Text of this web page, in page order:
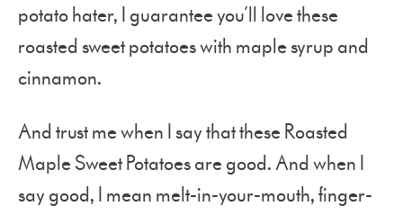
potato hater, I guarantee you’ll love these
roasted sweet potatoes with maple syrup and
cinnamon.
And trust me when I say that these Roasted
Maple Sweet Potatoes are good. And when I
say good, I mean melt-in-your-mouth, finger-